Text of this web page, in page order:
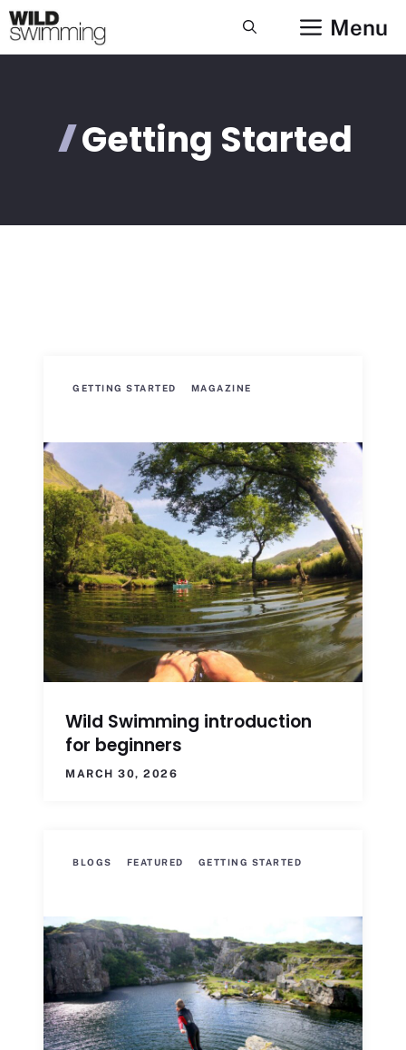
Skip
to
content
Menu
Getting Started
GETTING STARTED MAGAZINE
Wild Swimming introduction
for beginners
MARCH 30, 2026
BLOGS FEATURED GETTING STARTED